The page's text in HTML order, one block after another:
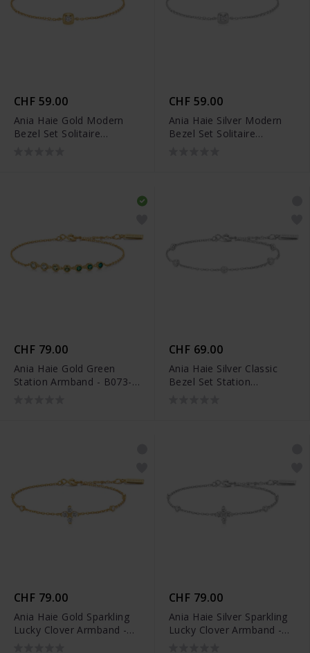
CHF 59.00
Ania Haie Gold Modern
Bezel Set Solitaire
CHF 59.00
Ania Haie Silver Modern
Bezel Set Solitaire
CHF 79.00
Ania Haie Gold Green
Station Armband - B073-
CHF 69.00
Ania Haie Silver Classic
Bezel Set Station
CHF 79.00
Ania Haie Gold Sparkling
Lucky Clover Armband -
CHF 79.00
Ania Haie Silver Sparkling
Lucky Clover Armband -